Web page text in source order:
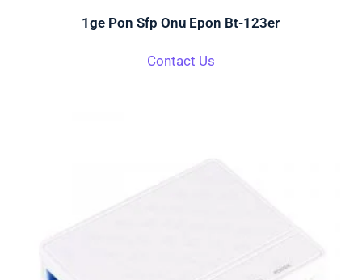
1ge Pon Sfp Onu Epon Bt-123er
Contact Us